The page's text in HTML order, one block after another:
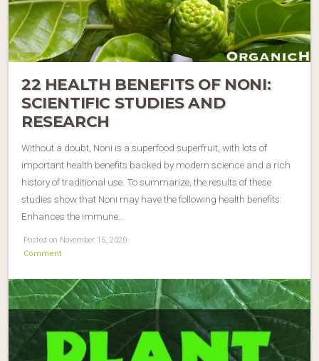
22 HEALTH BENEFITS OF NONI:
SCIENTIFIC STUDIES AND
RESEARCH
Without a doubt, Noni is a superfood superfruit, with lots of
important health benefits backed by modern science and a rich
history of traditional use. To summarize, the results of these
studies show that Noni may have the following health benefits:
Enhances the immune…
Posted on November 15, 2020
Comment